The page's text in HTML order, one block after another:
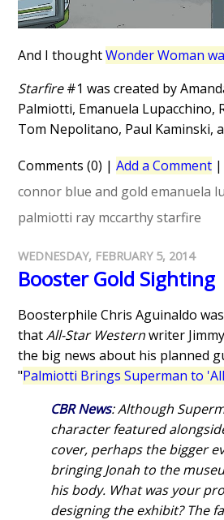
And I thoughtWonder Woman
Starfire#1 was created by
Palmiotti, Emanuela Lupacchino,
Tom Nepolitano, Paul Kaminski,
Comments (0) |Add a Comment |
connor blue and gold emanuela
palmiotti ray mccarthy starfire
WEDNESDAY, FEBRUARY 5, 2014
Booster Gold Sighting
Boosterphile Chris Aguinaldo
thatAll-Star Westernwriter
the big news about his planned
"Palmiotti Brings Superman to
CBR News: Although
character featured
cover, perhaps the bigger
bringing Jonah to the
his body. What was your
designing the exhibit? The